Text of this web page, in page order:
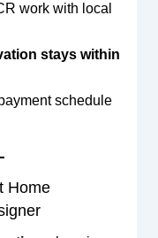
work with local
stays within
schedule
Home